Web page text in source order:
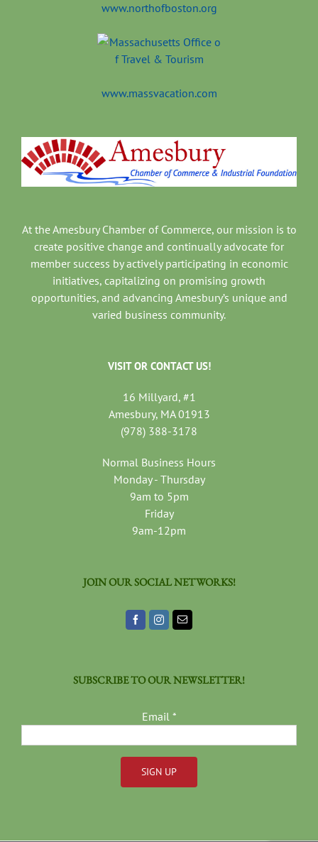
www.northofboston.org
www.massvacation.com
At the Amesbury Chamber of Commerce, our mission is to
create positive change and continually advocate for
member success by actively participating in economic
initiatives, capitalizing on promising growth
opportunities, and advancing Amesbury’s unique and
varied business community.
VISIT OR CONTACT US!
16 Millyard, #1
Amesbury, MA 01913
(978) 388-3178
Normal Business Hours
Monday - Thursday
9am to 5pm
Friday
9am-12pm
JOIN OUR SOCIAL NETWORKS!
SUBSCRIBE TO OUR NEWSLETTER!
Email *